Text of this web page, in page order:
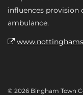
influences provision
ambulance.
© 2026 Bingham Town